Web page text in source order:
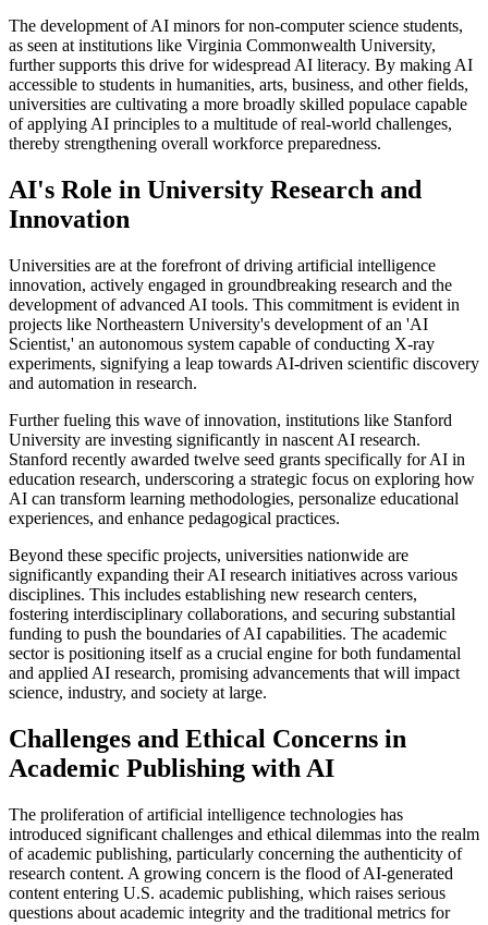
The development of AI minors for non-computer science students,
as seen at institutions like Virginia Commonwealth University,
further supports this drive for widespread AI literacy. By making AI
accessible to students in humanities, arts, business, and other fields,
universities are cultivating a more broadly skilled populace capable
of applying AI principles to a multitude of real-world challenges,
thereby strengthening overall workforce preparedness.
AI's Role in University Research and
Innovation
Universities are at the forefront of driving artificial intelligence
innovation, actively engaged in groundbreaking research and the
development of advanced AI tools. This commitment is evident in
projects like Northeastern University's development of an 'AI
Scientist,' an autonomous system capable of conducting X-ray
experiments, signifying a leap towards AI-driven scientific discovery
and automation in research.
Further fueling this wave of innovation, institutions like Stanford
University are investing significantly in nascent AI research.
Stanford recently awarded twelve seed grants specifically for AI in
education research, underscoring a strategic focus on exploring how
AI can transform learning methodologies, personalize educational
experiences, and enhance pedagogical practices.
Beyond these specific projects, universities nationwide are
significantly expanding their AI research initiatives across various
disciplines. This includes establishing new research centers,
fostering interdisciplinary collaborations, and securing substantial
funding to push the boundaries of AI capabilities. The academic
sector is positioning itself as a crucial engine for both fundamental
and applied AI research, promising advancements that will impact
science, industry, and society at large.
Challenges and Ethical Concerns in
Academic Publishing with AI
The proliferation of artificial intelligence technologies has
introduced significant challenges and ethical dilemmas into the realm
of academic publishing, particularly concerning the authenticity of
research content. A growing concern is the flood of AI-generated
content entering U.S. academic publishing, which raises serious
questions about academic integrity and the traditional metrics for